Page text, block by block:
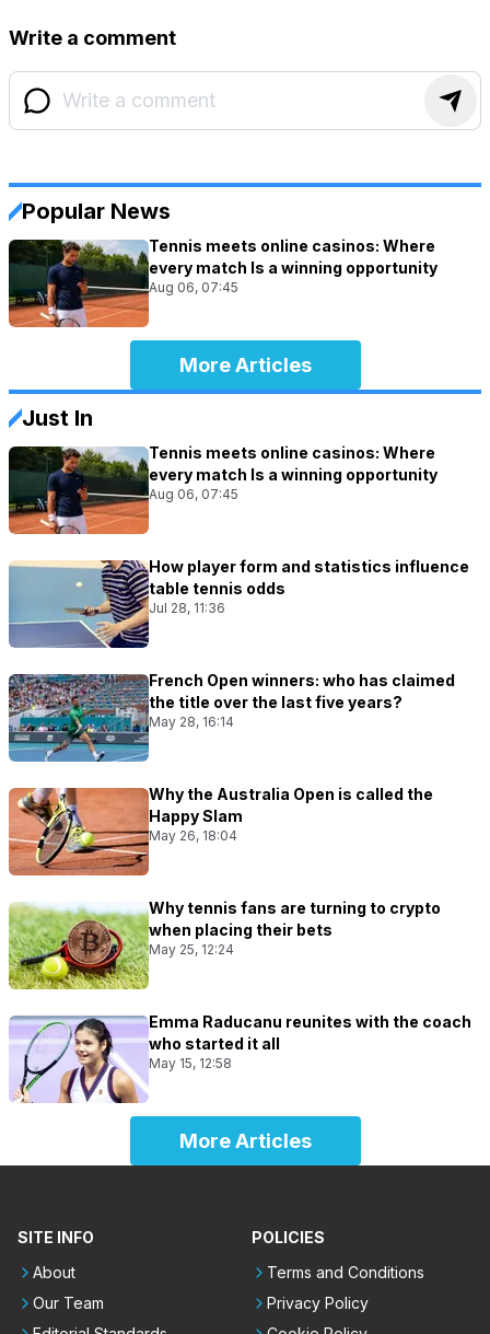
Write a comment
Popular News
Tennis meets online casinos: Where
every match Is a winning opportunity
Aug 06, 07:45
More Articles
Just In
Tennis meets online casinos: Where
every match Is a winning opportunity
Aug 06, 07:45
How player form and statistics influence
table tennis odds
Jul 28, 11:36
French Open winners: who has claimed
the title over the last five years?
May 28, 16:14
Why the Australia Open is called the
Happy Slam
May 26, 18:04
Why tennis fans are turning to crypto
when placing their bets
May 25, 12:24
Emma Raducanu reunites with the coach
who started it all
May 15, 12:58
More Articles
SITE INFO
About
Our Team
POLICIES
Terms and Conditions
Privacy Policy